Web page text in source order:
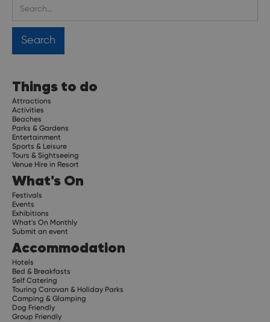
Things to do
Attractions
Activities
Beaches
Parks & Gardens
Entertainment
Sports & Leisure
Tours & Sightseeing
Venue Hire in Resort
What's On
Festivals
Events
Exhibitions
What's On Monthly
Submit an event
Accommodation
Hotels
Bed & Breakfasts
Self Catering
Touring Caravan & Holiday Parks
Camping & Glamping
Dog Friendly
Group Friendly